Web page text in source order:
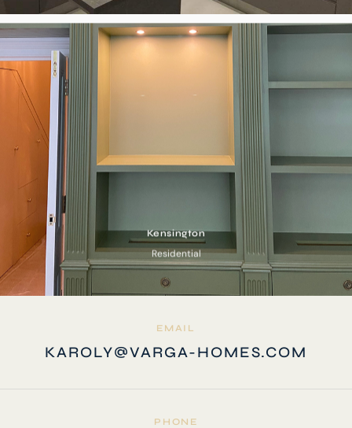
Kensington
Residential
EMAIL
KAROLY@VARGA-HOMES.COM
PHONE